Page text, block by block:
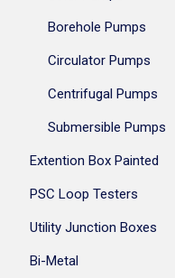
Borehole Pumps
Circulator Pumps
Centrifugal Pumps
Submersible Pumps
Extention Box Painted
PSC Loop Testers
Utility Junction Boxes
Bi-Metal